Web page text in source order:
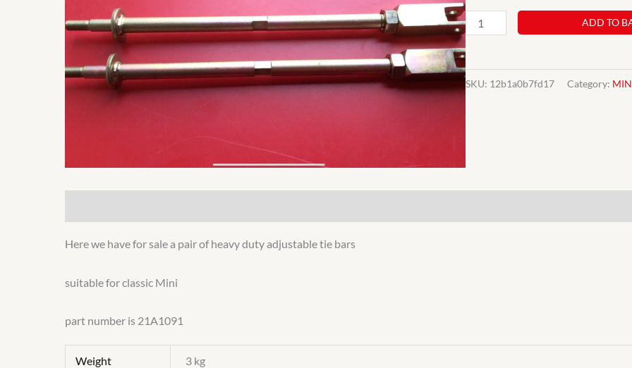
Pair
duty
adjustable
quantity
ADD TO
SKU: 12b1a0b7fd17 Category:
Here we have for sale a pair of heavy duty adjustable tie bars
suitable for classic Mini
part number is 21A1091
Weight 3 kg